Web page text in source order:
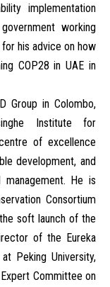
implementation
working
his advice on how
COP28 in UAE in
Group in Colombo,
Institute for
of excellence
development, and
He is
Consortium
soft launch of the
of the Eureka
Peking University,
Committee on